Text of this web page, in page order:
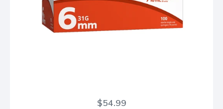
Regular
$54.99